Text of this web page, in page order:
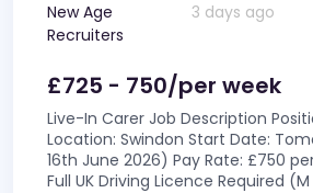
New Age
Recruiters
3 days ago
£725 - 750/per week
Live-In Carer Job Description
Location: Swindon Start Date:
16th June 2026) Pay Rate: £750
Full UK Driving Licence Required (M